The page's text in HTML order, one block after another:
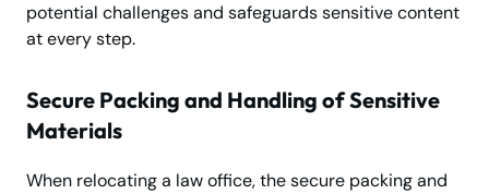
potential challenges and safeguards sensitive content
at every step.
Secure Packing and Handling of Sensitive
Materials
When relocating a law office, the secure packing and